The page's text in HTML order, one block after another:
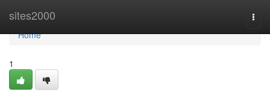
sites2000
Home
Home
1